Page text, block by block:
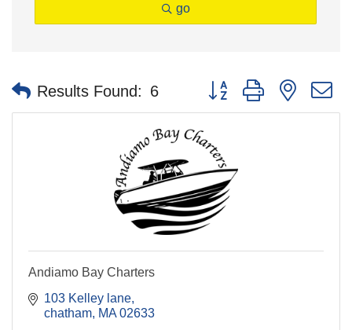
go
Results Found: 6 Button group with nested
Andiamo Bay Charters
103 Kelley lane
chatham MA 02633